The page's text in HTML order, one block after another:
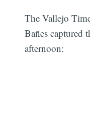
The Vallejo
Bañes captured
afternoon: